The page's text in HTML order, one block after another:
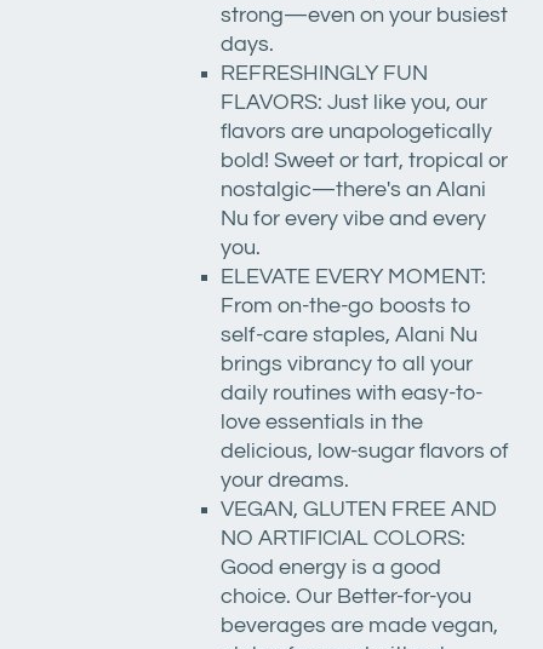
strong—even on your busiest
days.
REFRESHINGLY FUN
FLAVORS: Just like you, our
flavors are unapologetically
bold! Sweet or tart, tropical or
nostalgic—there's an Alani
Nu for every vibe and every
you.
ELEVATE EVERY MOMENT:
From on-the-go boosts to
self-care staples, Alani Nu
brings vibrancy to all your
daily routines with easy-to-
love essentials in the
delicious, low-sugar flavors of
your dreams.
VEGAN, GLUTEN FREE AND
NO ARTIFICIAL COLORS:
Good energy is a good
choice. Our Better-for-you
beverages are made vegan,